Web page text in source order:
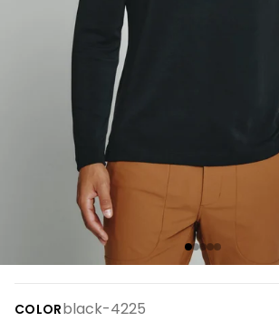
COLORblack-4225